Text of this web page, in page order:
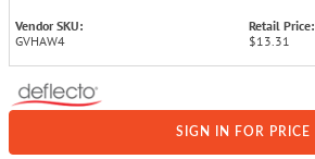
Vendor SKU:
GVHAW4
Retail Price:
$13.31
SIGN IN FOR PRICE